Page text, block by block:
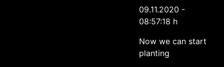
09.11.2020 -
08:57:18 h
Now we can start
planting